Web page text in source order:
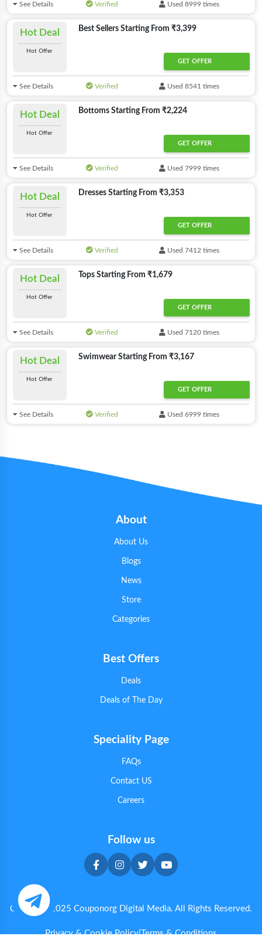
See Details Verified Used 8999 times
Hot Deal
Hot Offer
Best Sellers Starting From ₹3,399
GET OFFER
See Details Verified Used 8541 times
Hot Deal
Hot Offer
Bottoms Starting From ₹2,224
GET OFFER
See Details Verified Used 7999 times
Hot Deal
Hot Offer
Dresses Starting From ₹3,353
GET OFFER
See Details Verified Used 7412 times
Hot Deal
Hot Offer
Tops Starting From ₹1,679
GET OFFER
See Details Verified Used 7120 times
Hot Deal
Hot Offer
Swimwear Starting From ₹3,167
GET OFFER
See Details Verified Used 6999 times
About
About Us
Blogs
News
Store
Categories
Best Offers
Deals
Deals of The Day
Speciality Page
FAQs
Contact US
Careers
Follow us
Copyright 2025 Couponorg Digital Media. All Rights Reserved.
Privacy & Cookie Policy|Terms & Conditions